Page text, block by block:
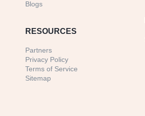
Blogs
RESOURCES
Partners
Privacy Policy
Terms of Service
Sitemap